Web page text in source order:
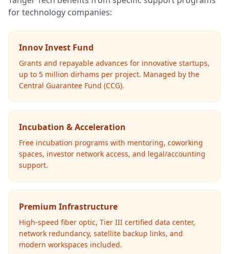
for technology companies:
Innov Invest Fund
Grants and repayable advances for innovative startups,
up to 5 million dirhams per project. Managed by the
Central Guarantee Fund (CCG).
Incubation & Acceleration
Free incubation programs with mentoring, coworking
spaces, investor network access, and legal/accounting
support.
Premium Infrastructure
High-speed fiber optic, Tier III certified data center,
network redundancy, satellite backup links, and
modern workspaces included.